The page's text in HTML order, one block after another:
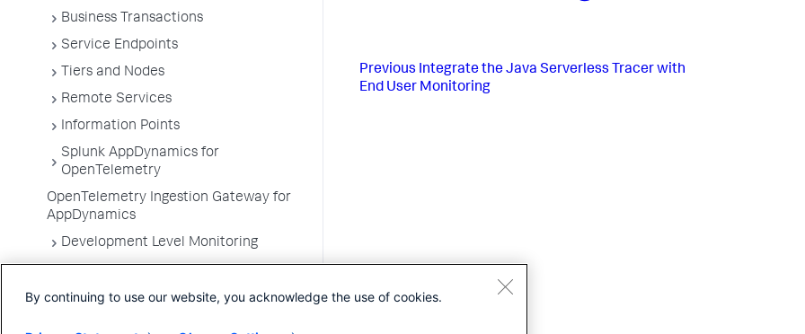
Business Transactions
Service Endpoints
Tiers and Nodes
Remote Services
Information Points
Splunk AppDynamics for
OpenTelemetry
OpenTelemetry Ingestion Gateway for
AppDynamics
Development Level Monitoring
Troubleshooting Applications
Previous Integrate the Java Serverless Tracer with
End User Monitoring
By continuing to use our website, you acknowledge the use of cookies.